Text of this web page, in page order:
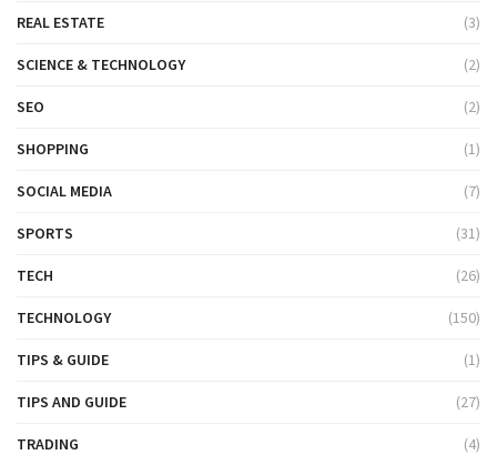
REAL ESTATE (3)
SCIENCE & TECHNOLOGY (2)
SEO (2)
SHOPPING (1)
SOCIAL MEDIA (7)
SPORTS (31)
TECH (26)
TECHNOLOGY (150)
TIPS & GUIDE (1)
TIPS AND GUIDE (27)
TRADING (4)